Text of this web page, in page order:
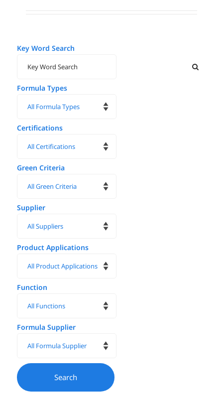
Key Word Search
Formula Types
Certifications
Green Criteria
Supplier
Product Applications
Function
Formula Supplier